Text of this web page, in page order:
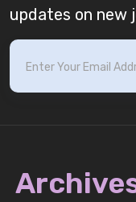
updates on new